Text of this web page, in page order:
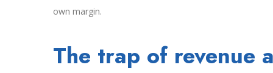
own margin.
The trap of revenue